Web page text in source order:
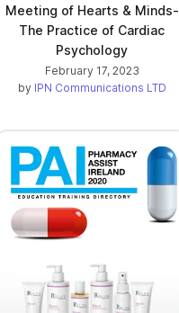
Meeting of Hearts & Minds-
The Practice of Cardiac
Psychology
February 17, 2023
by IPN Communications LTD